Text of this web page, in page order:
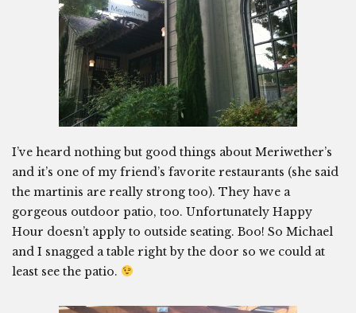
I’ve heard nothing but good things about Meriwether’s
and it’s one of my friend’s favorite restaurants (she said
the martinis are really strong too). They have a
gorgeous outdoor patio, too. Unfortunately Happy
Hour doesn’t apply to outside seating. Boo! So Michael
and I snagged a table right by the door so we could at
least see the patio.